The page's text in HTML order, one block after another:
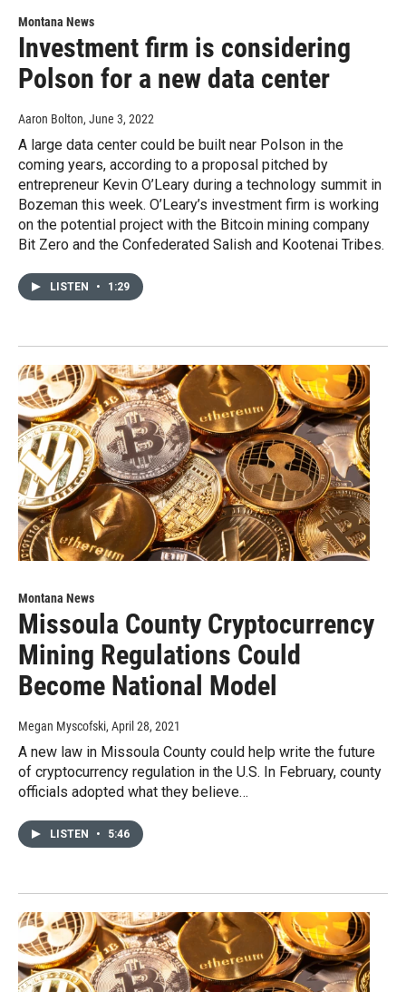
Montana News
Investment firm is considering
Polson for a new data center
Aaron Bolton, June 3, 2022
A large data center could be built near Polson in the
coming years, according to a proposal pitched by
entrepreneur Kevin O’Leary during a technology summit in
Bozeman this week. O’Leary’s investment firm is working
on the potential project with the Bitcoin mining company
Bit Zero and the Confederated Salish and Kootenai Tribes.
LISTEN • 1:29
Montana News
Missoula County Cryptocurrency
Mining Regulations Could
Become National Model
Megan Myscofski, April 28, 2021
A new law in Missoula County could help write the future
of cryptocurrency regulation in the U.S. In February, county
officials adopted what they believe…
LISTEN • 5:46